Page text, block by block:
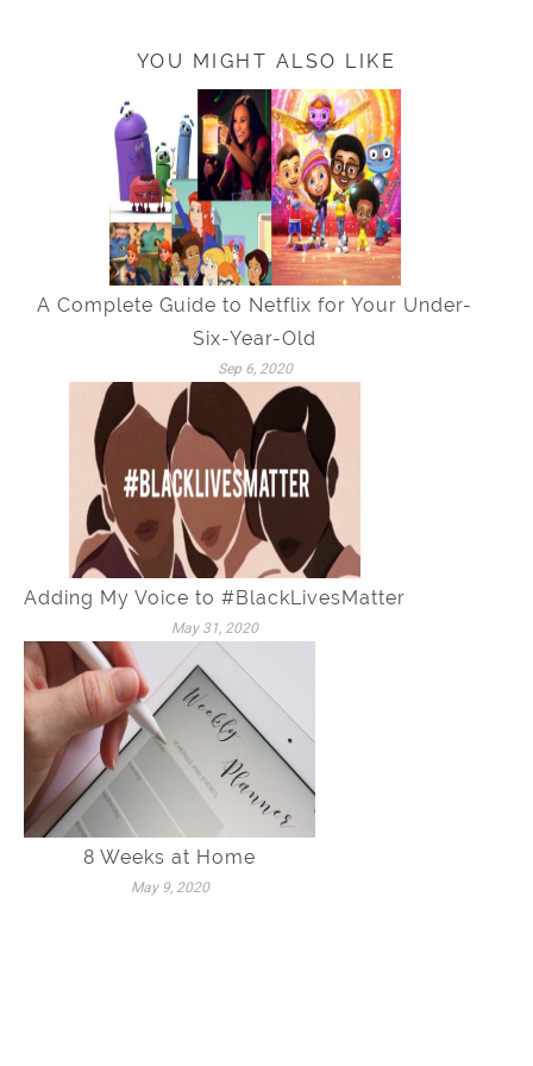
YOU MIGHT ALSO LIKE
A Complete Guide to Netflix for Your Under-
Six-Year-Old
Sep 6, 2020
Adding My Voice to #BlackLivesMatter
May 31, 2020
8 Weeks at Home
May 9, 2020